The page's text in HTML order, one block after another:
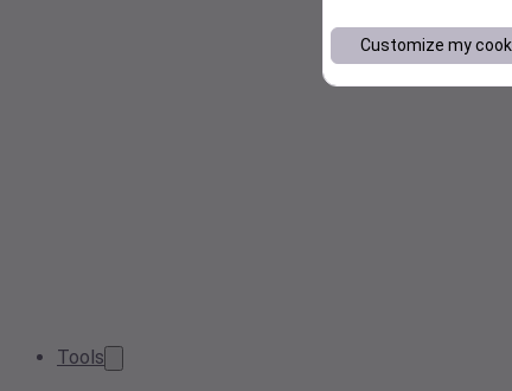
Tools
Customize my